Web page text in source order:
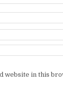
website in this